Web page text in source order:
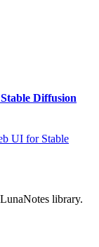
Diffusion
UI for Stable
library.